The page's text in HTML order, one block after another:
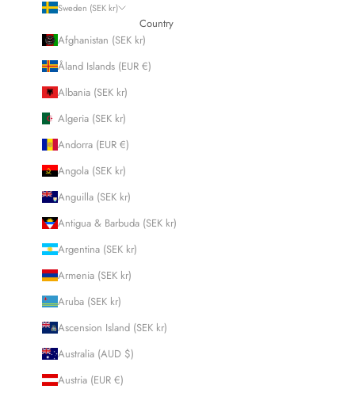
Sweden (SEK kr)
Country
Afghanistan (SEK kr)
Åland Islands (EUR €)
Albania (SEK kr)
Algeria (SEK kr)
Andorra (EUR €)
Angola (SEK kr)
Anguilla (SEK kr)
Antigua & Barbuda (SEK kr)
Argentina (SEK kr)
Armenia (SEK kr)
Aruba (SEK kr)
Ascension Island (SEK kr)
Australia (AUD $)
Austria (EUR €)